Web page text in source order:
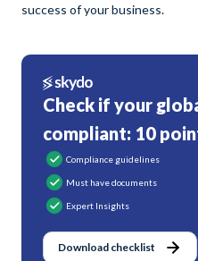
success of your business.
Check if your
compliant: 10
Compliance guidelines
Must have documents
Expert Insights
Download checklist